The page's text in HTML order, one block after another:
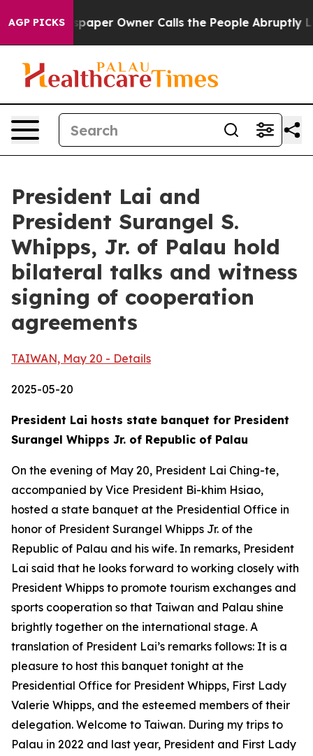
AGP PICKS
Owner Calls the People Abruptly Laid off “Simply
President Lai and
President Surangel S.
Whipps, Jr. of Palau hold
bilateral talks and witness
signing of cooperation
agreements
TAIWAN, May 20 - Details
2025-05-20
President Lai hosts state banquet for President
Surangel Whipps Jr. of Republic of Palau
On the evening of May 20, President Lai Ching-te,
accompanied by Vice President Bi-khim Hsiao,
hosted a state banquet at the Presidential Office in
honor of President Surangel Whipps Jr. of the
Republic of Palau and his wife. In remarks, President
Lai said that he looks forward to working closely with
President Whipps to promote tourism exchanges and
sports cooperation so that Taiwan and Palau shine
brightly together on the international stage. A
translation of President Lai’s remarks follows: It is a
pleasure to host this banquet tonight at the
Presidential Office for President Whipps, First Lady
Valerie Whipps, and the esteemed members of their
delegation. Welcome to Taiwan. During my trips to
Palau in 2022 and last year, President and First Lady